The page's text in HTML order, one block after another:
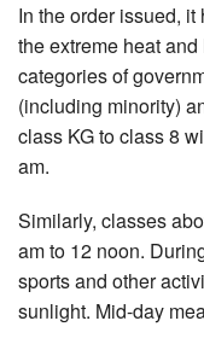
In the order issued,
the extreme heat
categories of
(including minority)
class KG to class 8
am.
Similarly, classes
am to 12 noon.
sports and other
sunlight. Mid-day